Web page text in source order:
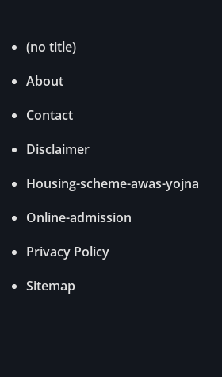
(no title)
About
Contact
Disclaimer
Housing-scheme-awas-yojna
Online-admission
Privacy Policy
Sitemap